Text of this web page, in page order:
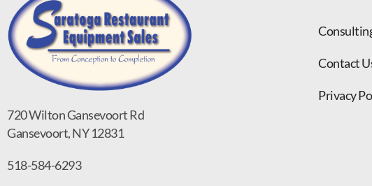
720 Wilton Gansevoort Rd
Gansevoort, NY 12831
518-584-6293
Contact
Privacy